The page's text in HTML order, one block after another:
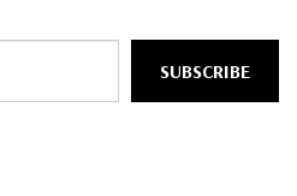
SUBSCRIBE